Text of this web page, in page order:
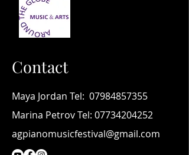
Contact
Maya Jordan Tel: 07984857355
Marina Petrov Tel: 07734204252
agpianomusicfestival@gmail.com